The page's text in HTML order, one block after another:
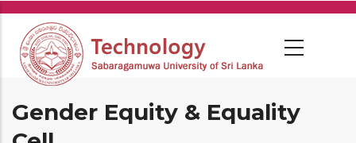
Skip
main
content
Gender Equity & Equality